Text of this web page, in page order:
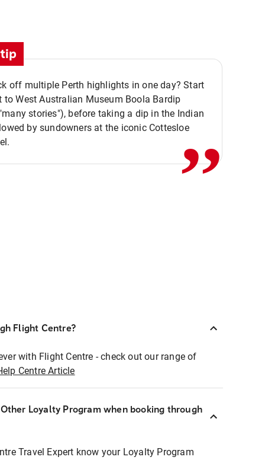
off multiple Perth highlights in one day? Start
to West Australian Museum Boola Bardip
stories"), before taking a dip in the Indian
by sundowners at the iconic Cottesloe,,
Flight Centre?
with Flight Centre - check out our range of
Centre Article
Loyalty Program when booking through
Travel Expert know your Loyalty Program